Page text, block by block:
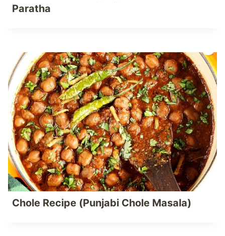
Paratha
Chole Recipe (Punjabi Chole Masala)